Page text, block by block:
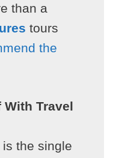
than a
tours
the
With Travel
the single